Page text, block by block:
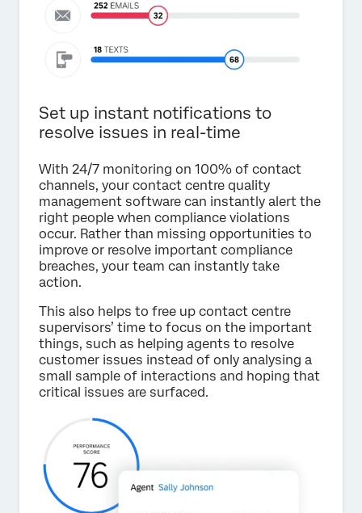
Set up instant notifications to
resolve issues in real-time
With 24/7 monitoring on 100% of contact
channels, your contact centre quality
management software can instantly alert the
right people when compliance violations
occur. Rather than missing opportunities to
improve or resolve important compliance
breaches, your team can instantly take
action.
This also helps to free up contact centre
supervisors’ time to focus on the important
things, such as helping agents to resolve
customer issues instead of only analysing a
small sample of interactions and hoping that
critical issues are surfaced.